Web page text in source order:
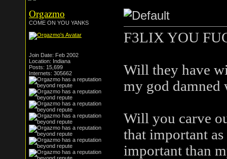
Orgazmo
COME ON YOU YANKS
Join Date: Feb 2002
Location: Indiana
Posts: 15,699
Internets: 305662
F3LIX YOU
Will they have
my god damned
Will you carve
that important
important than